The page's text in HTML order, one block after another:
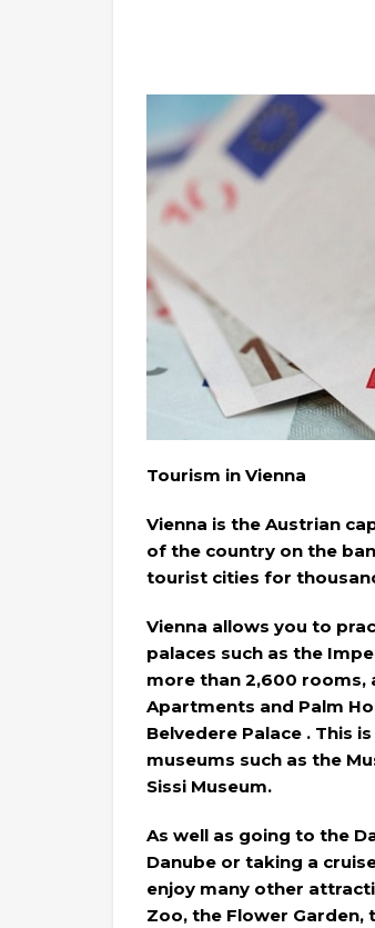
Tourism in Vienna
Vienna is the Austrian
of the country on the
tourist cities for
Vienna allows you to
palaces such as the
more than 2,600 rooms,
Apartments and Palm
Belvedere Palace . This
museums such as the
Sissi Museum.
As well as going to the
Danube or taking a
enjoy many other
Zoo, the Flower Garden,